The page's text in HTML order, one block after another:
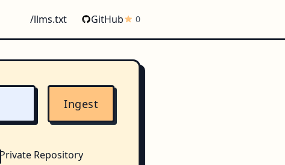
/llms.txt GitHub 0
Ingest
Private Repository